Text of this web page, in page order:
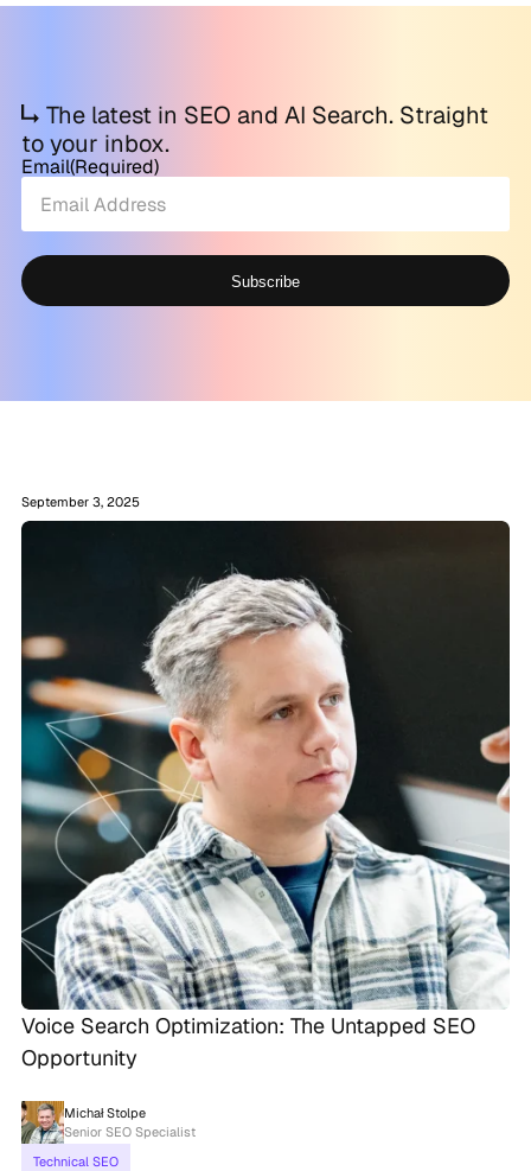
The latest in SEO and AI Search. Straight
to your inbox.
Email(Required)
Subscribe
September 3, 2025
Voice Search Optimization: The Untapped SEO
Opportunity
Michał Stolpe
Senior SEO Specialist
Technical SEO